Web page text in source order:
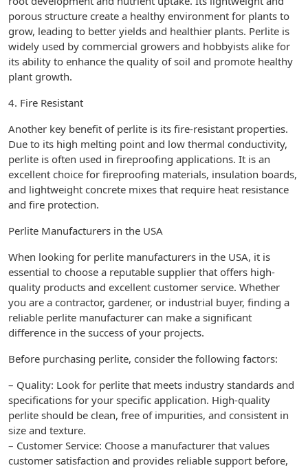
porous structure create a healthy environment for plants to
grow, leading to better yields and healthier plants. Perlite is
widely used by commercial growers and hobbyists alike for
its ability to enhance the quality of soil and promote healthy
plant growth.
4. Fire Resistant
Another key benefit of perlite is its fire-resistant properties.
Due to its high melting point and low thermal conductivity,
perlite is often used in fireproofing applications. It is an
excellent choice for fireproofing materials, insulation boards,
and lightweight concrete mixes that require heat resistance
and fire protection.
Perlite Manufacturers in the USA
When looking for perlite manufacturers in the USA, it is
essential to choose a reputable supplier that offers high-
quality products and excellent customer service. Whether
you are a contractor, gardener, or industrial buyer, finding a
reliable perlite manufacturer can make a significant
difference in the success of your projects.
Before purchasing perlite, consider the following factors:
– Quality: Look for perlite that meets industry standards and
specifications for your specific application. High-quality
perlite should be clean, free of impurities, and consistent in
size and texture.
– Customer Service: Choose a manufacturer that values
customer satisfaction and provides reliable support before,